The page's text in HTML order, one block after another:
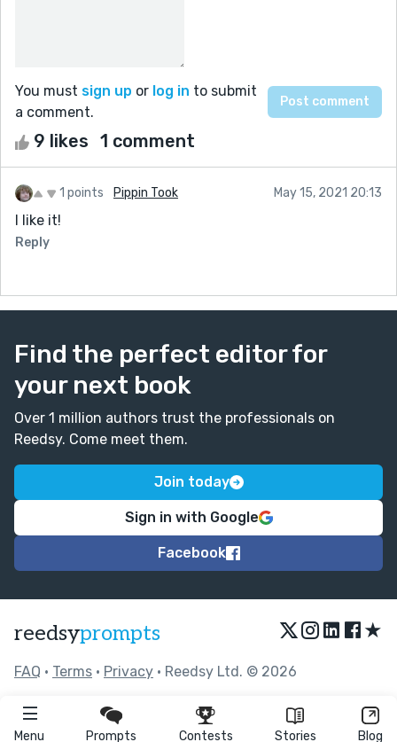
Menu Prompts Contests Stories Blog
You must sign up or log in to submit
a comment.
9 likes 1 comment
1 points Pippin Took May 15, 2021 20:13
I like it!
Reply
Find the perfect editor for
your next book
Over 1 million authors trust the professionals on
Reedsy. Come meet them.
Join today
Sign in with Google
Facebook
reedsyprompts ★
FAQ • Terms • Privacy • Reedsy Ltd. © 2026